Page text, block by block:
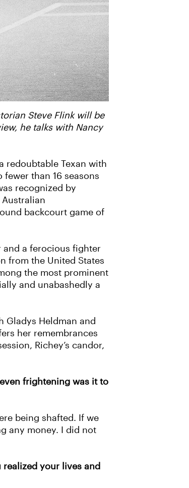
Steve Flink will be
he talks with Nancy
redoubtable Texan with
than 16 seasons
recognized by
backcourt game of
and a ferocious fighter
from the United States
the most prominent
and unabashedly a
Gladys Heldman and
her remembrances
Richey’s candor,
frightening was it to
being shafted. If we
any money. I did not
your lives and